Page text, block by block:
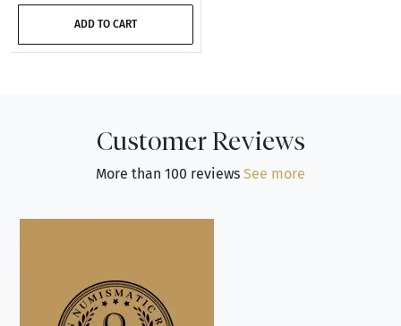
ADD TO CART
Customer Reviews
More than 100 reviews See more